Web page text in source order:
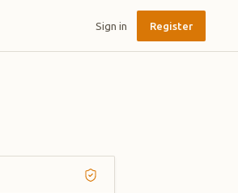
Sign in Register